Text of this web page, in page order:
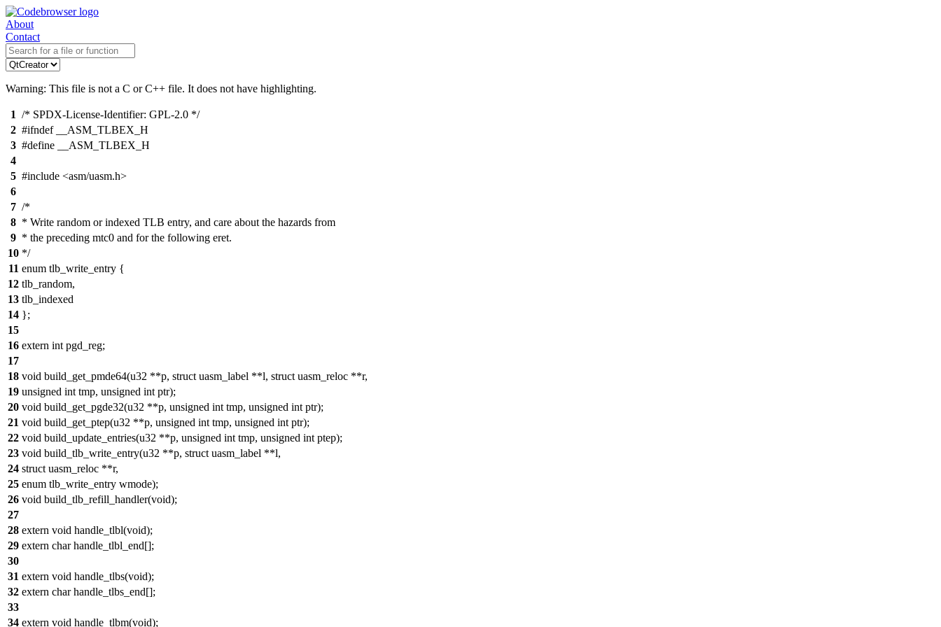
About
Contact
Warning: This file is not a C or C++ file. It does not have highlighting.
1 /* SPDX-License-Identifier: GPL-2.0 */
2 #ifndef __ASM_TLBEX_H
3 #define __ASM_TLBEX_H
4
5 #include <asm/uasm.h>
6
7 /*
8 * Write random or indexed TLB entry, and care about the hazards from
9 * the preceding mtc0 and for the following eret.
10 */
11 enum tlb_write_entry {
12 tlb_random,
13 tlb_indexed
14 };
15
16 extern int pgd_reg;
17
18 void build_get_pmde64(u32 **p, struct uasm_label **l, struct uasm_reloc **r,
19 unsigned int tmp, unsigned int ptr);
20 void build_get_pgde32(u32 **p, unsigned int tmp, unsigned int ptr);
21 void build_get_ptep(u32 **p, unsigned int tmp, unsigned int ptr);
22 void build_update_entries(u32 **p, unsigned int tmp, unsigned int ptep);
23 void build_tlb_write_entry(u32 **p, struct uasm_label **l,
24 struct uasm_reloc **r,
25 enum tlb_write_entry wmode);
26 void build_tlb_refill_handler(void);
27
28 extern void handle_tlbl(void);
29 extern char handle_tlbl_end[];
30
31 extern void handle_tlbs(void);
32 extern char handle_tlbs_end[];
33
34 extern void handle_tlbm(void);